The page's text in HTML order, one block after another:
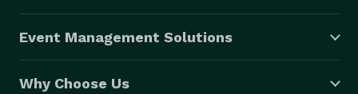
Event Management Solutions
Why Choose Us